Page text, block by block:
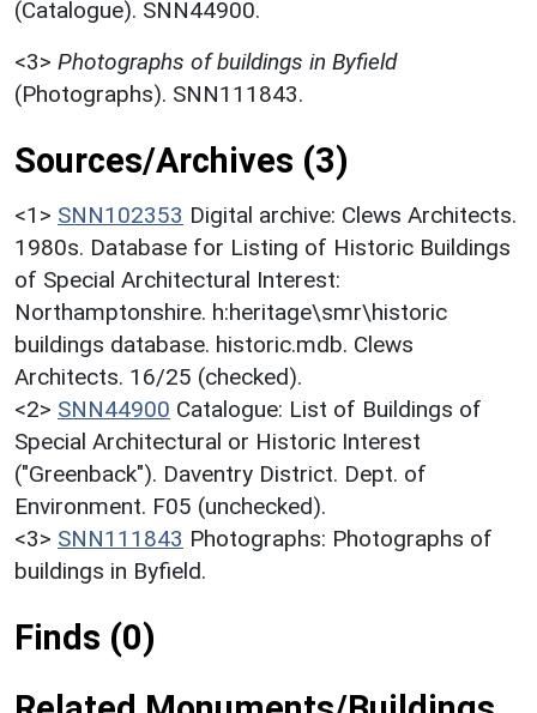
(Catalogue). SNN44900.
<3> Photographs of buildings in Byfield
(Photographs). SNN111843.
Sources/Archives (3)
<1> SNN102353 Digital archive: Clews Architects.
1980s. Database for Listing of Historic Buildings
of Special Architectural Interest:
Northamptonshire. h:heritage\smr\historic
buildings database. historic.mdb. Clews
Architects. 16/25 (checked).
<2> SNN44900 Catalogue: List of Buildings of
Special Architectural or Historic Interest
("Greenback"). Daventry District. Dept. of
Environment. F05 (unchecked).
<3> SNN111843 Photographs: Photographs of
buildings in Byfield.
Finds (0)